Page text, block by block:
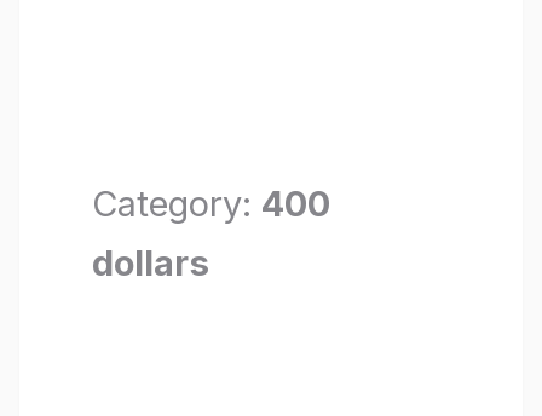
Category: 400
dollars